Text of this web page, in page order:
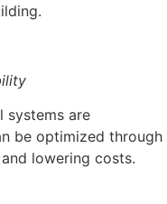
systems are
be optimized through
lowering costs.